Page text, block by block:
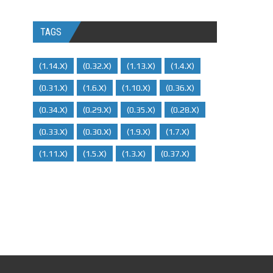
TAGS
(1.14.x) (0.32.x) (1.13.x) (1.4.x)
(0.31.x) (1.6.x) (1.10.x) (0.36.x)
(0.34.x) (0.29.X) (0.35.x) (0.28.x)
(0.33.x) (0.30.x) (1.9.x) (1.7.x)
(1.11.x) (1.5.x) (1.3.x) (0.37.x)